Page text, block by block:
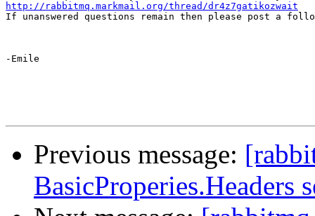
http://rabbitmq.markmail.org/thread/dr4z7gatikozwait
If unanswered questions remain then please post a
-Emile
Previous message:
BasicProperies.Headers